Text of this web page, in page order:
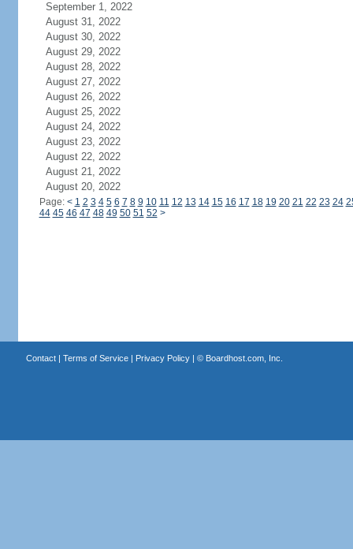
September 1, 2022
August 31, 2022
August 30, 2022
August 29, 2022
August 28, 2022
August 27, 2022
August 26, 2022
August 25, 2022
August 24, 2022
August 23, 2022
August 22, 2022
August 21, 2022
August 20, 2022
Page: < 1 2 3 4 5 6 7 8 9 10 11 12 13 14 15 16 17 18 19 20 21 22 23 24
44 45 46 47 48 49 50 51 52 >
Contact| Terms of Service| Privacy Policy| © Boardhost.com, Inc.